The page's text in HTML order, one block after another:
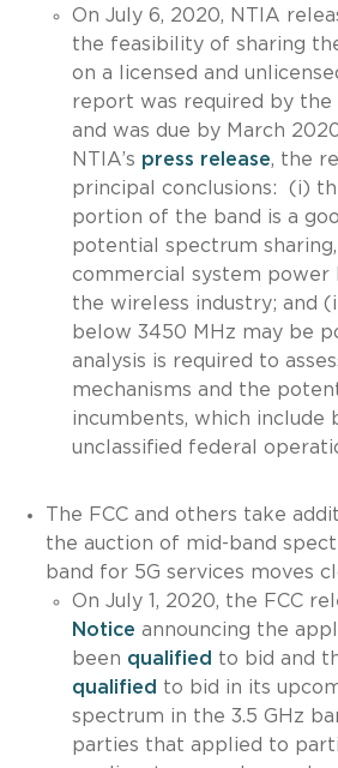
On July 6, 2020, NTIA
the feasibility of sharing the
on a licensed and
report was required by the
and was due by March
NTIA’s press release, the
principal conclusions: (i)
portion of the band is a
potential spectrum
commercial system power
the wireless industry; and
below 3450 MHz may be
analysis is required to
mechanisms and the
incumbents, which include
unclassified federal
The FCC and others take
the auction of mid-band
band for 5G services moves
On July 1, 2020, the FCC
Notice announcing the
been qualified to bid and
qualified to bid in its
spectrum in the 3.5 GHz
parties that applied to